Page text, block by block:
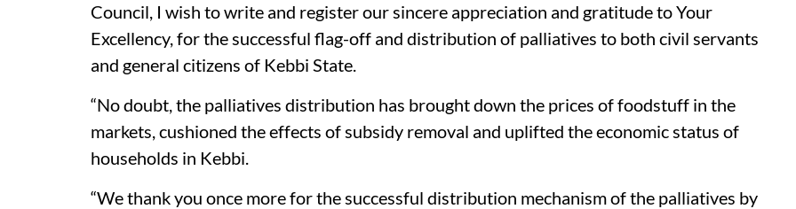
Council, I wish to write and register our sincere appreciation and gratitude to Your
Excellency, for the successful flag-off and distribution of palliatives to both civil servants
and general citizens of Kebbi State.
“No doubt, the palliatives distribution has brought down the prices of foodstuff in the
markets, cushioned the effects of subsidy removal and uplifted the economic status of
households in Kebbi.
“We thank you once more for the successful distribution mechanism of the palliatives by